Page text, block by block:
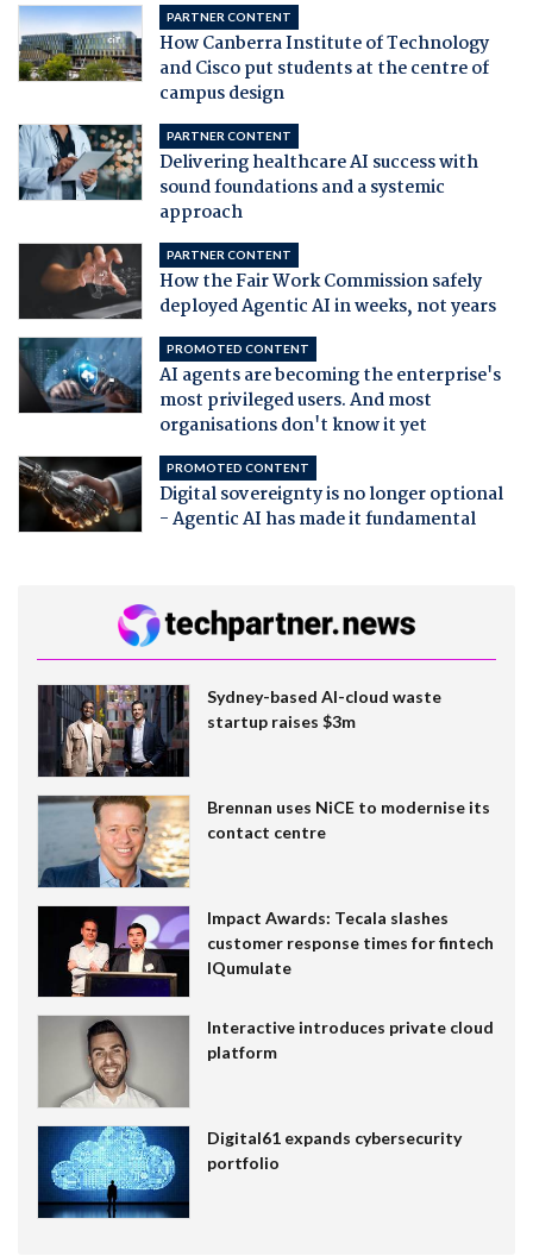
PARTNER CONTENT
How Canberra Institute of Technology
and Cisco put students at the centre of
campus design
PARTNER CONTENT
Delivering healthcare AI success with
sound foundations and a systemic
approach
PARTNER CONTENT
How the Fair Work Commission safely
deployed Agentic AI in weeks, not years
PROMOTED CONTENT
AI agents are becoming the enterprise's
most privileged users. And most
organisations don't know it yet
PROMOTED CONTENT
Digital sovereignty is no longer optional
- Agentic AI has made it fundamental
Sydney-based AI-cloud waste
startup raises $3m
Brennan uses NiCE to modernise its
contact centre
Impact Awards: Tecala slashes
customer response times for fintech
IQumulate
Interactive introduces private cloud
platform
Digital61 expands cybersecurity
portfolio